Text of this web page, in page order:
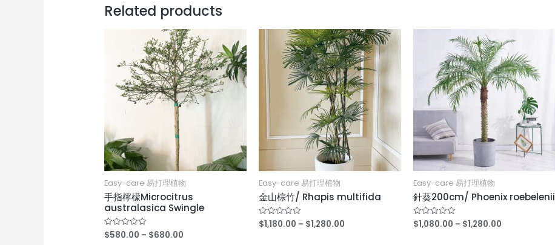
Related products
Easy-care 易打理植物
手指檸檬Microcitrus
australasica Swingle
Rated
0
$580.00 – $680.00
Easy-care 易打理植物
金山棕竹/ Rhapis multifida
Rated
0
$1,180.00 – $1,280.00
Easy-care 易打理植物
針葵200cm/ Phoenix roebelenii
Rated
0
$1,080.00 – $1,280.00